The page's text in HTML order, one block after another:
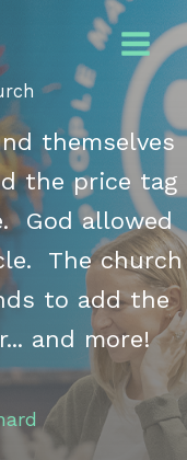
themselves
the price tag
God allowed
The church
to add the
and more!